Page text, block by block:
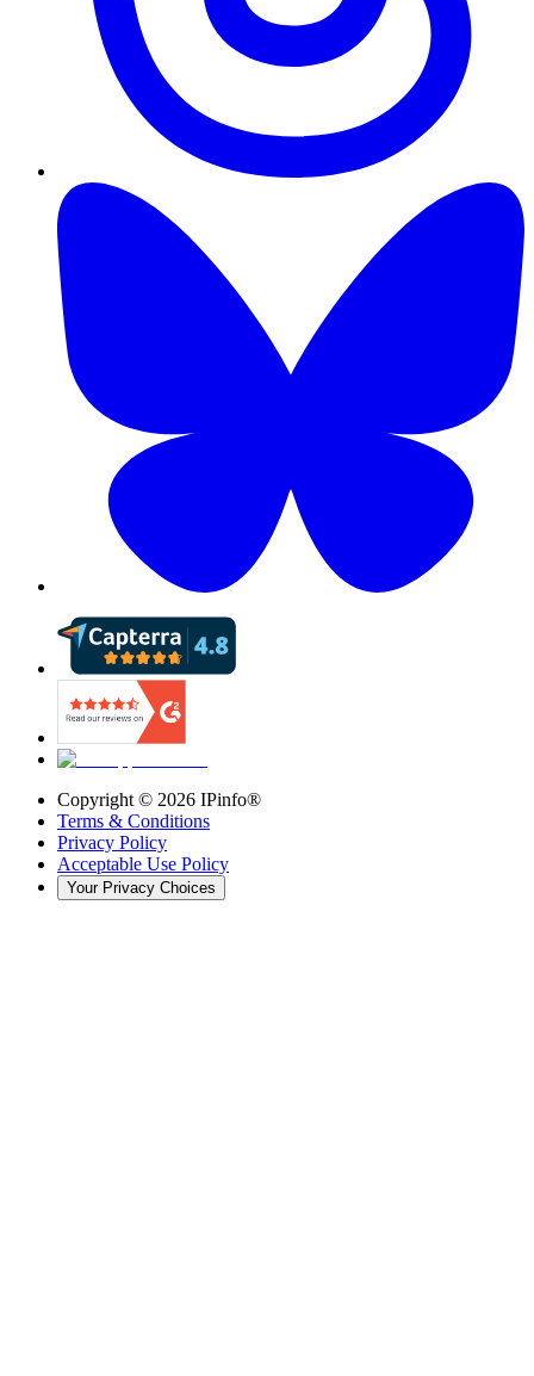
Copyright © 2026 IPinfo®
Terms & Conditions
Privacy Policy
Acceptable Use Policy
Your Privacy Choices